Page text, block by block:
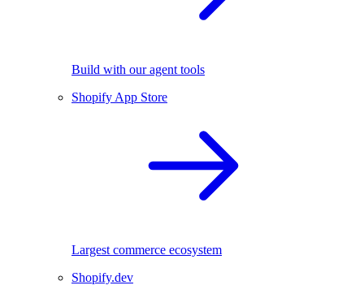
Build with our agent tools
Shopify App Store
Largest commerce ecosystem
Shopify.dev